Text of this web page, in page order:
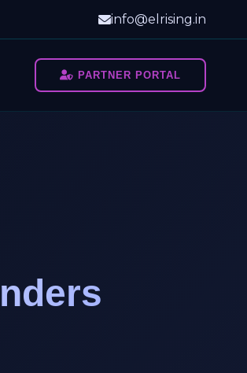
info@elrising.in
PARTNER PORTAL